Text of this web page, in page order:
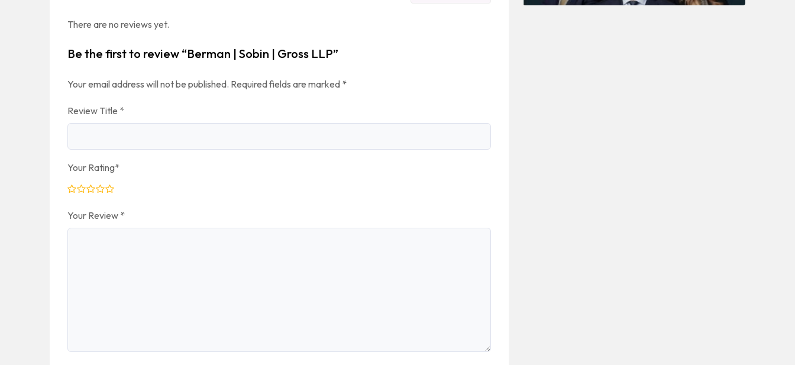
There are no reviews yet.
Be the first to review “Berman | Sobin | Gross LLP”
Your email address will not be published. Required fields are marked *
Review Title *
Your Rating*
Your Review *